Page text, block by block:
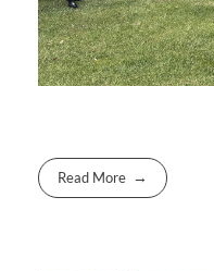
Read More